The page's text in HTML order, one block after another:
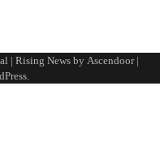
| Rising News by Ascendoor|
.